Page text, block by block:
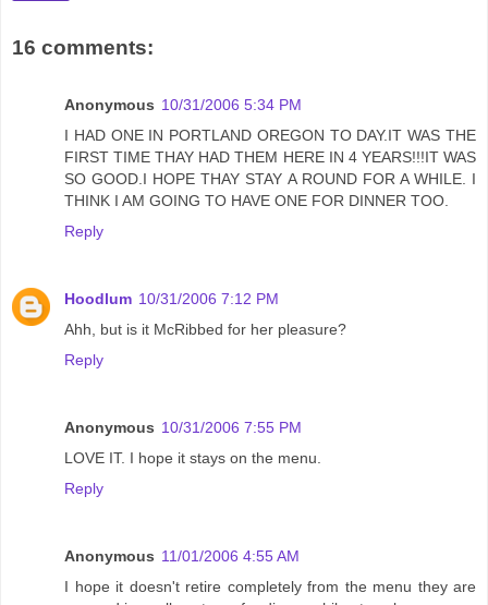
16 comments:
Anonymous 10/31/2006 5:34 PM
I HAD ONE IN PORTLAND OREGON TO DAY.IT WAS THE
FIRST TIME THAY HAD THEM HERE IN 4 YEARS!!!IT WAS
SO GOOD.I HOPE THAY STAY A ROUND FOR A WHILE. I
THINK I AM GOING TO HAVE ONE FOR DINNER TOO.
Reply
Hoodlum 10/31/2006 7:12 PM
Ahh, but is it McRibbed for her pleasure?
Reply
Anonymous 10/31/2006 7:55 PM
LOVE IT. I hope it stays on the menu.
Reply
Anonymous 11/01/2006 4:55 AM
I hope it doesn't retire completely from the menu they are